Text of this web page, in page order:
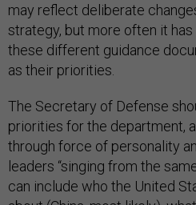
may reflect deliberate
strategy, but more often it
these different guidance
as their priorities.
The Secretary of Defense
priorities for the department,
through force of personality
leaders “singing from the
can include who the United